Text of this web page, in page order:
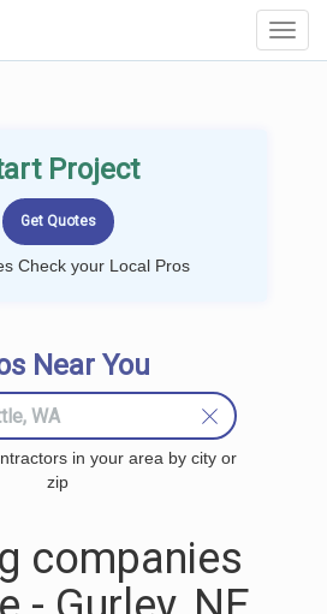
Project
Check your Local Pros
Near You
in your area by city or
zip
companies